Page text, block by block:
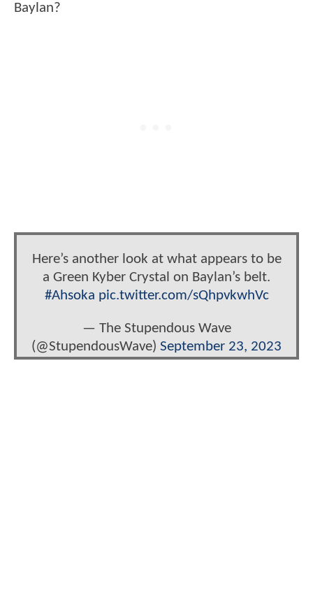
Baylan?
Here’s another look at what appears to be
a Green Kyber Crystal on Baylan’s belt.
#Ahsoka pic.twitter.com/sQhpvkwhVc
— The Stupendous Wave
(@StupendousWave) September 23, 2023